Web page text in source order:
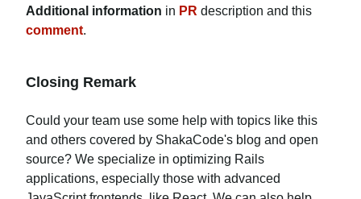
Additional information in PR description and this
comment.
Closing Remark
Could your team use some help with topics like this
and others covered by ShakaCode's blog and open
source? We specialize in optimizing Rails
applications, especially those with advanced